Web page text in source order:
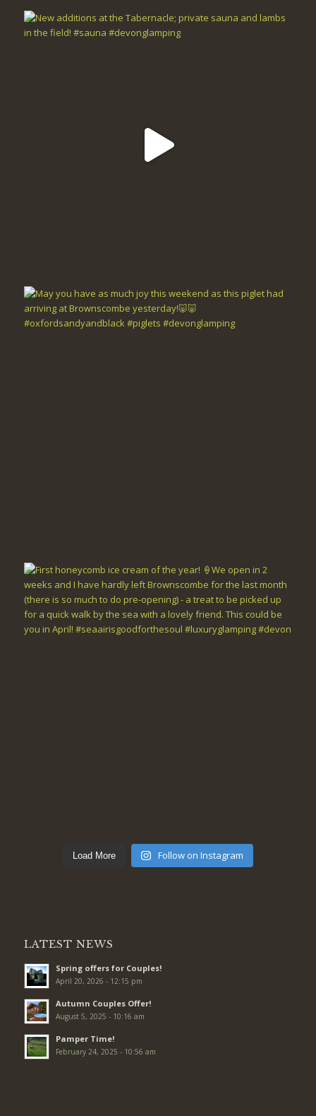
Load More Follow on Instagram
LATEST NEWS
Spring offers for Couples!
April 20, 2026 - 12:15 pm
Autumn Couples Offer!
August 5, 2025 - 10:16 am
Pamper Time!
February 24, 2025 - 10:56 am